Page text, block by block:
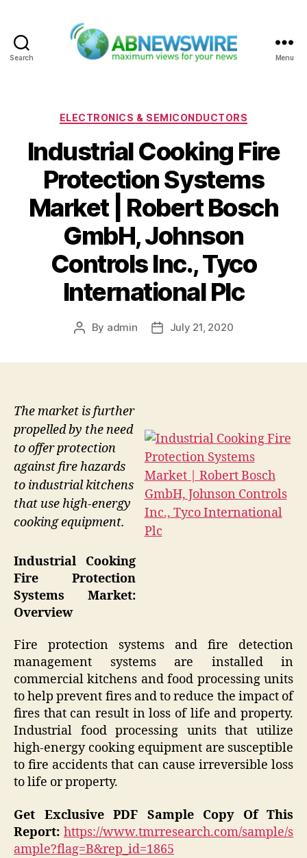
Search Menu
Categories
ELECTRONICS & SEMICONDUCTORS
Industrial Cooking Fire
Protection Systems
Market | Robert Bosch
GmbH, Johnson
Controls Inc., Tyco
International Plc
Post
By admin
PostJuly 21, 2020
The market is further
propelled by the need
to offer protection
against fire hazards
to industrial kitchens
that use high-energy
cooking equipment.
Industrial Cooking
Fire Protection
Systems Market:
Overview
Fire protection systems and fire detection
management systems are installed in
commercial kitchens and food processing units
to help prevent fires and to reduce the impact of
fires that can result in loss of life and property.
Industrial food processing units that utilize
high-energy cooking equipment are susceptible
to fire accidents that can cause irreversible loss
to life or property.
Get Exclusive PDF Sample Copy Of This
Report: https://www.tmrresearch.com/sample/s
ample?flag=B&rep_id=1865